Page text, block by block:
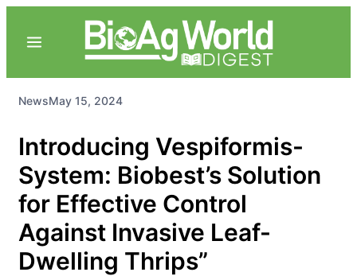
NewsMay 15, 2024
Introducing Vespiformis-
System: Biobest’s Solution
for Effective Control
Against Invasive Leaf-
Dwelling Thrips”